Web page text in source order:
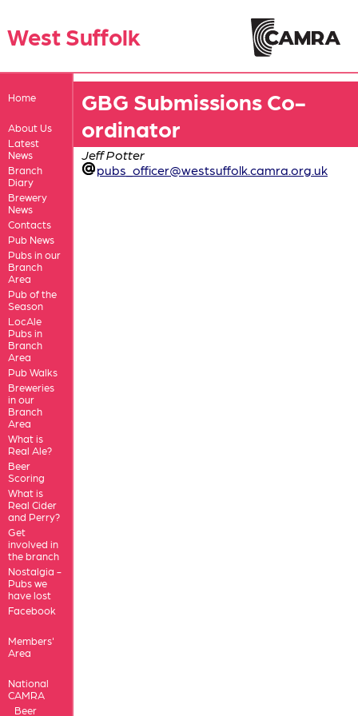
West Suffolk
Home
About Us
Latest
News
Branch
Diary
Brewery
News
Contacts
Pub News
Pubs in our
Branch
Area
Pub of the
Season
LocAle
Pubs in
Branch
Area
Pub Walks
Breweries
in our
Branch
Area
What is
Real Ale?
Beer
Scoring
What is
Real Cider
and Perry?
Get
involved in
the branch
Nostalgia -
Pubs we
have lost
Facebook
Members'
Area
National
CAMRA
Beer
GBG Submissions Co-
ordinator
Jeff Potter
pubs_officer@westsuffolk.camra.org.uk